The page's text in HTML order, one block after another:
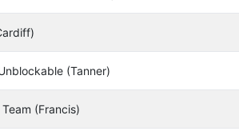
(Tanner)
(Francis)